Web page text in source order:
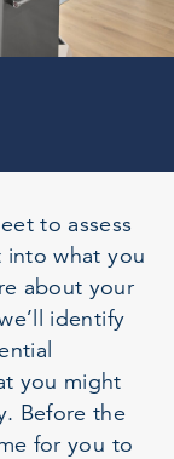
to assess
into what you
about your
identify
you might
Before the
for you to